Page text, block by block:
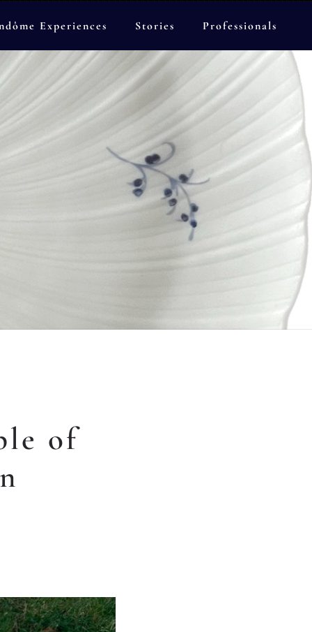
Experiences Stories Professionals
of